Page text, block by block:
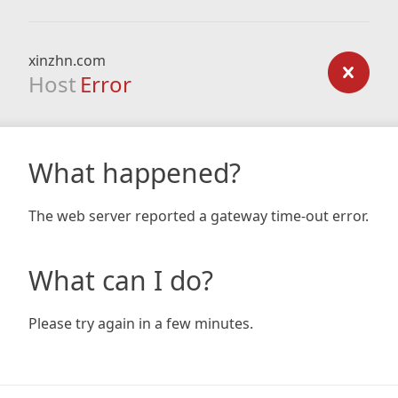
xinzhn.com
Host Error
What happened?
The web server reported a gateway time-out error.
What can I do?
Please try again in a few minutes.